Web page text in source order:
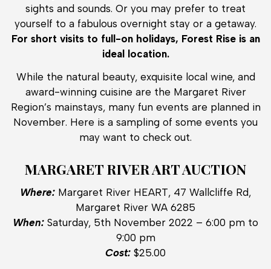
sights and sounds. Or you may prefer to treat
yourself to a fabulous overnight stay or a getaway.
For short visits to full-on holidays, Forest Rise is an
ideal location.
While the natural beauty, exquisite local wine, and
award-winning cuisine are the Margaret River
Region’s mainstays, many fun events are planned in
November. Here is a sampling of some events you
may want to check out.
MARGARET RIVER ART AUCTION
Where: Margaret River HEART, 47 Wallcliffe Rd,
Margaret River WA 6285
When: Saturday, 5th November 2022 – 6:00 pm to
9:00 pm
Cost: $25.00